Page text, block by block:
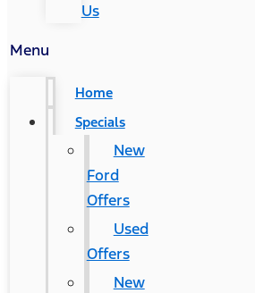
Us
Menu
Home
Specials
New
Ford
Offers
Used
Offers
New